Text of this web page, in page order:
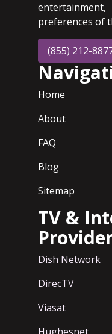
preferences of
(855) 212-
Home
About
FAQ
Blog
Sitemap
TV &
Dish Network
DirecTV
Viasat